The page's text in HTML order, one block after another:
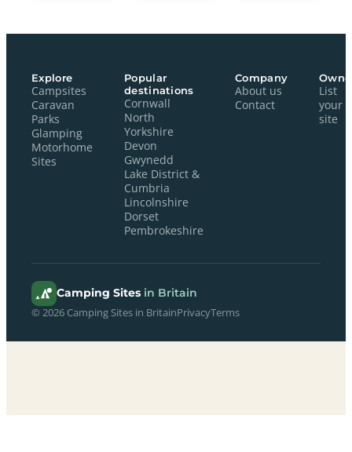
Explore
Campsites
Caravan
Parks
Glamping
Motorhome
Sites
Popular
destinations
Cornwall
North
Yorkshire
Devon
Gwynedd
Lake District &
Cumbria
Lincolnshire
Dorset
Pembrokeshire
Company
About us
Contact
List
your
site
Camping Sites in Britain
© 2026 Camping Sites in BritainPrivacyTerms